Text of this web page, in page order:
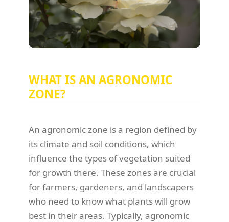
WHAT IS AN AGRONOMIC
ZONE?
An agronomic zone is a region defined by
its climate and soil conditions, which
influence the types of vegetation suited
for growth there. These zones are crucial
for farmers, gardeners, and landscapers
who need to know what plants will grow
best in their areas. Typically, agronomic